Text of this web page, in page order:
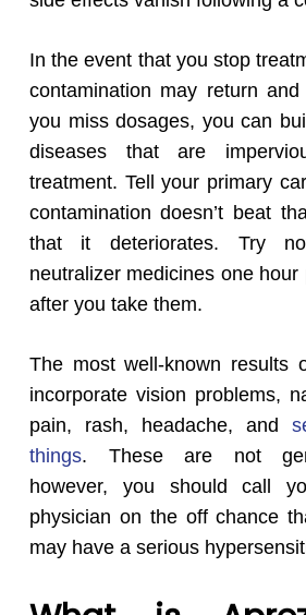
In the event that you stop
contamination may return
you miss dosages, you can
diseases that are
treatment. Tell your primary
contamination doesn’t beat
that it deteriorates. Try
neutralizer medicines one
after you take them.
The most well-known results
incorporate vision problems,
pain, rash, headache, and
things. These are not
however, you should call
physician on the off chance
may have a serious